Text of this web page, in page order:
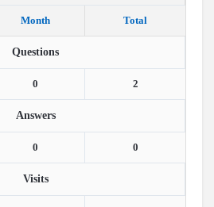
Month Total
Questions
0 2
Answers
0 0
Visits